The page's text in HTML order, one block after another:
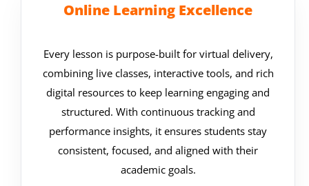
Online Learning Excellence
Every lesson is purpose-built for virtual delivery,
combining live classes, interactive tools, and rich
digital resources to keep learning engaging and
structured. With continuous tracking and
performance insights, it ensures students stay
consistent, focused, and aligned with their
academic goals.